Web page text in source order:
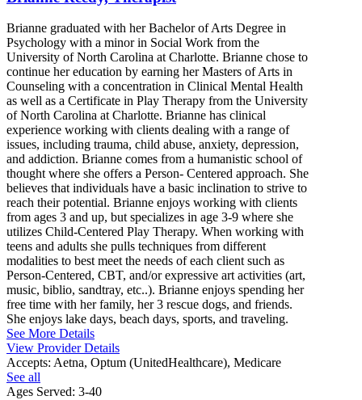
Brianne graduated with her Bachelor of Arts Degree in
Psychology with a minor in Social Work from the
University of North Carolina at Charlotte. Brianne chose to
continue her education by earning her Masters of Arts in
Counseling with a concentration in Clinical Mental Health
as well as a Certificate in Play Therapy from the University
of North Carolina at Charlotte. Brianne has clinical
experience working with clients dealing with a range of
issues, including trauma, child abuse, anxiety, depression,
and addiction. Brianne comes from a humanistic school of
thought where she offers a Person- Centered approach. She
believes that individuals have a basic inclination to strive to
reach their potential. Brianne enjoys working with clients
from ages 3 and up, but specializes in age 3-9 where she
utilizes Child-Centered Play Therapy. When working with
teens and adults she pulls techniques from different
modalities to best meet the needs of each client such as
Person-Centered, CBT, and/or expressive art activities (art,
music, biblio, sandtray, etc..). Brianne enjoys spending her
free time with her family, her 3 rescue dogs, and friends.
She enjoys lake days, beach days, sports, and traveling.
See More Details
View Provider Details
Accepts: Aetna, Optum (UnitedHealthcare), Medicare
See all
Ages Served: 3-40